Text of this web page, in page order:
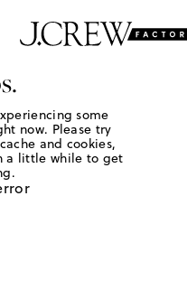
some
now. Please try
and cookies,
a little while to get